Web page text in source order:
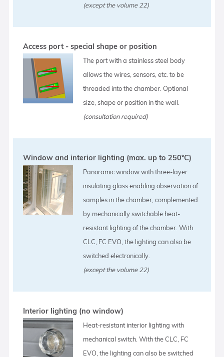
(except the volume 22)
Access port - special shape or position
The port with a stainless steel body
allows the wires, sensors, etc. to be
threaded into the chamber. Optional
size, shape or position in the wall.
(consultation required)
Window and interior lighting (max. up to 250°C)
Panoramic window with three-layer
insulating glass enabling observation of
samples in the chamber, complemented
by mechanically switchable heat-
resistant lighting of the chamber. With
CLC, FC EVO, the lighting can also be
switched electronically.
(except the volume 22)
Interior lighting (no window)
Heat-resistant interior lighting with
mechanical switch. With the CLC, FC
EVO, the lighting can also be switched